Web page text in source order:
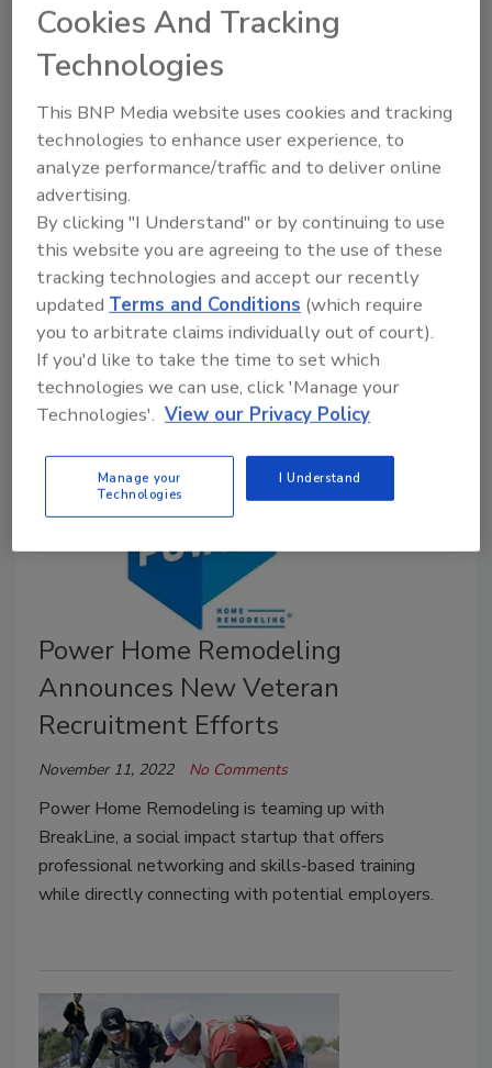
Roofing Contractor Announces
2022 Residential, Commercial
Contractors of the Year
Chris Gray Art Aisner
December 5, 2022 3 Comments
RC's annual tradition of naming the residential and
commercial roofing contractors of the year continued
at the conclusion of day one of the 18th Best of
Success conference.
Power Home Remodeling
Announces New Veteran
Recruitment Efforts
November 11, 2022 No Comments
Power Home Remodeling is teaming up with
BreakLine, a social impact startup that offers
professional networking and skills-based training
while directly connecting with potential employers.
Cookies And Tracking
Technologies
This BNP Media website uses cookies and tracking
technologies to enhance user experience, to
analyze performance/traffic and to deliver online
advertising.
By clicking "I Understand" or by continuing to use
this website you are agreeing to the use of these
tracking technologies and accept our recently
updated Terms and Conditions (which require
you to arbitrate claims individually out of court).
If you'd like to take the time to set which
technologies we can use, click 'Manage your
Technologies'. View our Privacy Policy
Manage your
Technologies
I Understand